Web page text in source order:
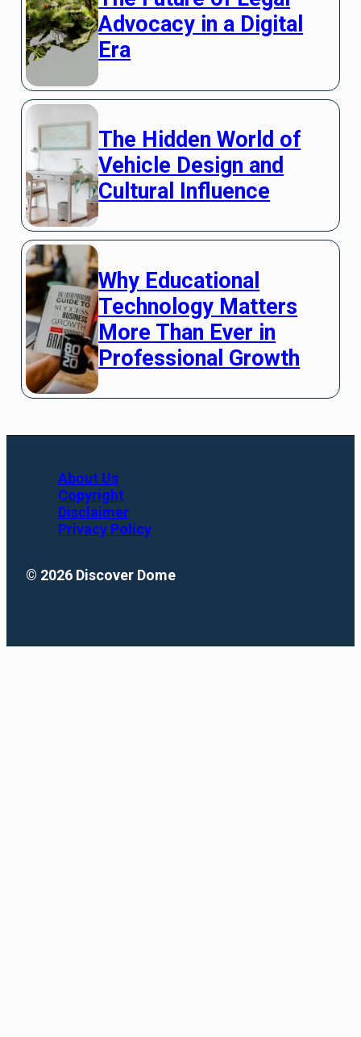
Advocacy in a Digital
Era
The Hidden World of
Vehicle Design and
Cultural Influence
Why Educational
Technology Matters
More Than Ever in
Professional Growth
About Us
Copyright
Disclaimer
Privacy Policy
© 2026 Discover Dome